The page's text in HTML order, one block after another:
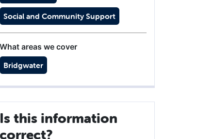
Social and Community Support
What areas we cover
Bridgwater
Is this information
correct?